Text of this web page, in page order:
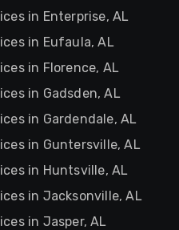
in Enterprise, AL
in Eufaula, AL
in Florence, AL
in Gadsden, AL
in Gardendale, AL
in Guntersville, AL
in Huntsville, AL
in Jacksonville, AL
in Jasper, AL